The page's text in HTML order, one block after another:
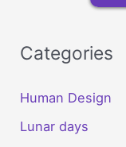
Categories
Human Design
Lunar days